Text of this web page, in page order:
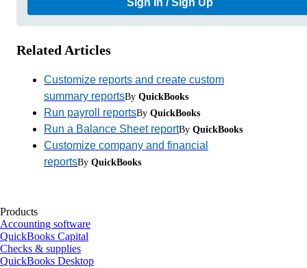
Related Articles
Customize reports and create custom
summary reportsBy QuickBooks
Run payroll reportsBy QuickBooks
Run a Balance Sheet reportBy QuickBooks
Customize company and financial
reportsBy QuickBooks
Products
Accounting software
QuickBooks Capital
Checks & supplies
QuickBooks Desktop